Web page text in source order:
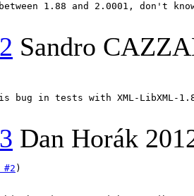
1.88 and 2.0001, don't
Sandro
bug in tests with XML-LibXML-
Dan Horák
#2